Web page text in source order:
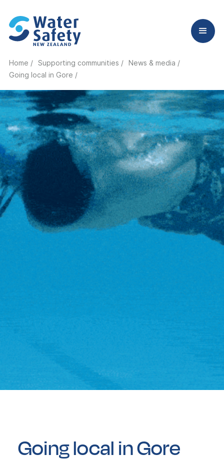
Home / Supporting communities /
News & media /
Going local in Gore /
Going local in Gore